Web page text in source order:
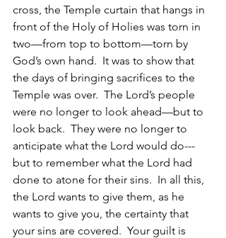
cross, the Temple curtain that hangs in
front of the Holy of Holies was torn in
two—from top to bottom—torn by
God’s own hand.  It was to show that
the days of bringing sacrifices to the
Temple was over.  The Lord’s people
were no longer to look ahead—but to
look back.  They were no longer to
anticipate what the Lord would do---
but to remember what the Lord had
done to atone for their sins.  In all this,
the Lord wants to give them, as he
wants to give you, the certainty that
your sins are covered.  Your guilt is